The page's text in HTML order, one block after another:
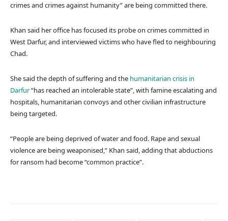
crimes and crimes against humanity” are being committed there.
Khan said her office has focused its probe on crimes committed in
West Darfur, and interviewed victims who have fled to neighbouring
Chad.
She said the depth of suffering and the humanitarian crisis in
Darfur“has reached an intolerable state”, with famine escalating and
hospitals, humanitarian convoys and other civilian infrastructure
being targeted.
“People are being deprived of water and food. Rape and sexual
violence are being weaponised,” Khan said, adding that abductions
for ransom had become “common practice”.